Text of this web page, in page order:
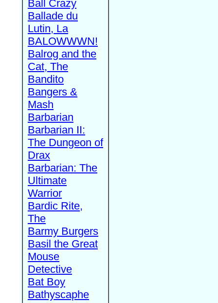
Ball Crazy
Ballade du
Lutin, La
BALOWWWN!
Balrog and the
Cat, The
Bandito
Bangers &
Mash
Barbarian
Barbarian II:
The Dungeon of
Drax
Barbarian: The
Ultimate
Warrior
Bardic Rite,
The
Barmy Burgers
Basil the Great
Mouse
Detective
Bat Boy
Bathyscaphe